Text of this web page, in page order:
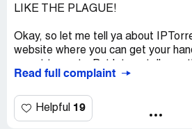
LIKE THE PLAGUE!
Okay, so let me tell ya about
website where you can get your
get into. First off, they only accept
dealing with it. And then, even after
guarantee you'll actually get an
Read full complaint
Helpful 19